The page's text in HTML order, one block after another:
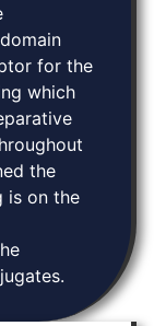
for the
which
the
is on the